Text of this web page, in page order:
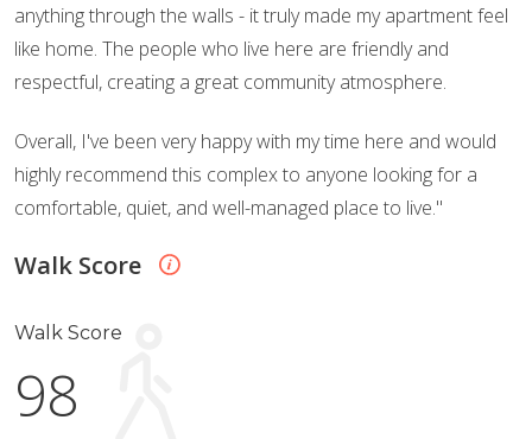
anything through the walls - it truly made my apartment feel
like home. The people who live here are friendly and
respectful, creating a great community atmosphere.
Overall, I've been very happy with my time here and would
highly recommend this complex to anyone looking for a
comfortable, quiet, and well-managed place to live."
Walk Score
Walk Score
98